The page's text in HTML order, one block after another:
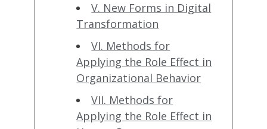
V. New Forms in Digital
Transformation
VI. Methods for
Applying the Role Effect in
Organizational Behavior
VII. Methods for
Applying the Role Effect in